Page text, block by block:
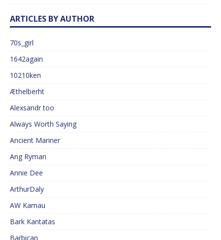
ARTICLES BY AUTHOR
70s_girl
1642again
10210ken
Æthelberht
Alexsandr too
Always Worth Saying
Ancient Mariner
Ang Ryman
Annie Dee
ArthurDaly
AW Kamau
Bark Kantatas
Barbican